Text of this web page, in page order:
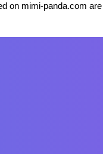
on mimi-panda.com